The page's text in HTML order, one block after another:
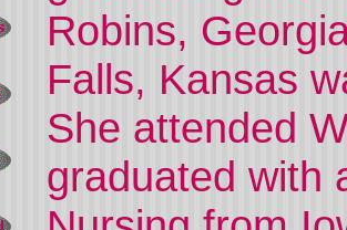
Robins,
Falls, Kansas
She attended
graduated with